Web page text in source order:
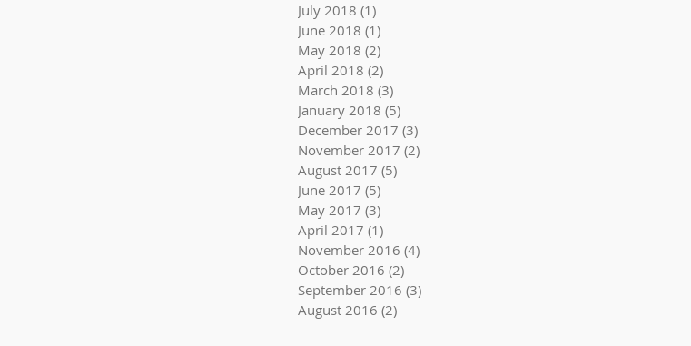
July 2018 (1)
June 2018 (1)
May 2018 (2)
April 2018 (2)
March 2018 (3)
January 2018 (5)
December 2017 (3)
November 2017 (2)
August 2017 (5)
June 2017 (5)
May 2017 (3)
April 2017 (1)
November 2016 (4)
October 2016 (2)
September 2016 (3)
August 2016 (2)